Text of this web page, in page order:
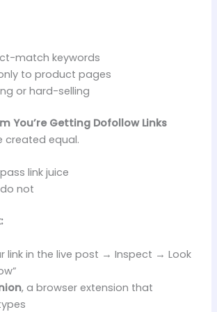
match keywords
to product pages
or hard-selling
You’re Getting Dofollow Links
created equal.
link juice
not
link in the live post → Inspect → Look
, a browser extension that